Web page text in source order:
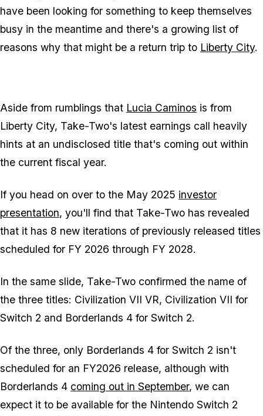
have been looking for something to keep themselves
busy in the meantime and there's a growing list of
reasons why that might be a return trip to Liberty City.
Aside from rumblings that Lucia Caminos is from
Liberty City, Take-Two's latest earnings call heavily
hints at an undisclosed title that's coming out within
the current fiscal year.
If you head on over to the May 2025 investor
presentation, you'll find that Take-Two has revealed
that it has 8 new iterations of previously released titles
scheduled for FY 2026 through FY 2028.
In the same slide, Take-Two confirmed the name of
the three titles: Civilization VII VR, Civilization VII for
Switch 2 and Borderlands 4 for Switch 2.
Of the three, only Borderlands 4 for Switch 2 isn't
scheduled for an FY2026 release, although with
Borderlands 4 coming out in September, we can
expect it to be available for the Nintendo Switch 2